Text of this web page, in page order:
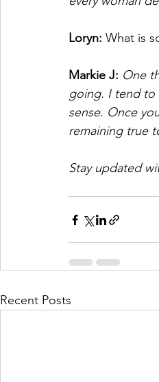
Loryn: What is
Markie J: One
going. I tend to
sense. Once
remaining true
Stay updated
Recent Posts